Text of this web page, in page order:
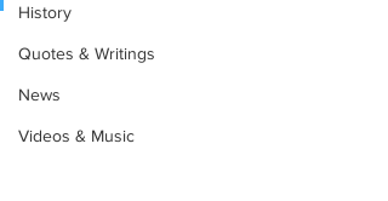
History
Quotes & Writings
News
Videos & Music